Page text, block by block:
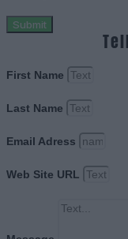
Submit
First Name
Last Name
Email Adress
Web Site URL